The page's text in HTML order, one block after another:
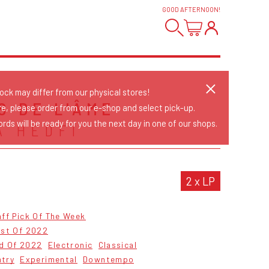
GOOD AFTERNOON!
DE L'ÂME
HEDFI
2 x LP
Pick Of The Week
Of 2022
Of 2022
Electronic
Classical
Experimental
Downtempo
may differ from our physical stores!
please order from our e-shop and select pick-up.
will be ready for you the next day in one of our shops.